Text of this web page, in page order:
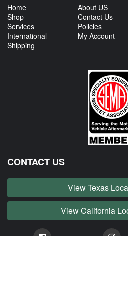
Home
Shop
Services
International
Shipping
About US
Contact Us
Policies
My Account
CONTACT US
View Texas
View California